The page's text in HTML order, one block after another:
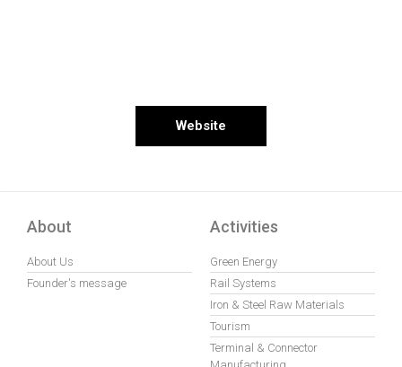
Website
About
About Us
Founder's message
Activities
Green Energy
Rail Systems
Iron & Steel Raw Materials
Tourism
Terminal & Connector